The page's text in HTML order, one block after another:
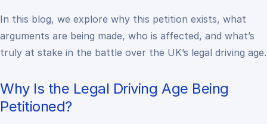
In this blog, we explore why this petition exists, what
arguments are being made, who is affected, and what’s
truly at stake in the battle over the UK’s legal driving age.
Why Is the Legal Driving Age Being
Petitioned?